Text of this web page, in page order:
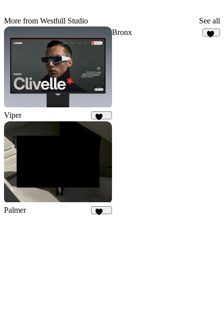
More from Westhill Studio See all
Viper
Bronx
Palmer